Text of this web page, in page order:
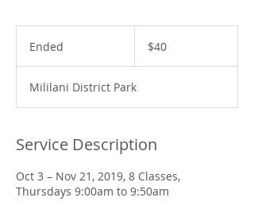
Ended
e
d
dollars$40
Mililani District Park
Service Description
Oct 3 – Nov 21, 2019, 8 Classes,
Thursdays 9:00am to 9:50am